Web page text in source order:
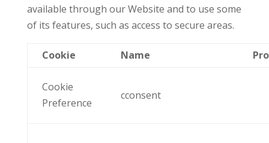
available through our Website and to use some
of its features, such as access to secure areas.
Cookie Name
Cookie
Preference
cconsent